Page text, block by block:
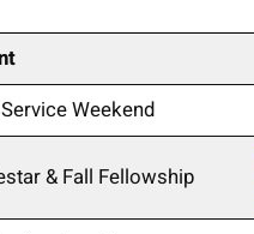
Weekend
& Fall Fellowship